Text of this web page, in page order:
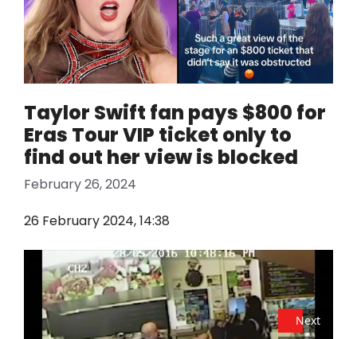
Taylor Swift fan pays $800 for
Eras Tour VIP ticket only to
find out her view is blocked
February 26, 2024
26 February 2024, 14:38
Next